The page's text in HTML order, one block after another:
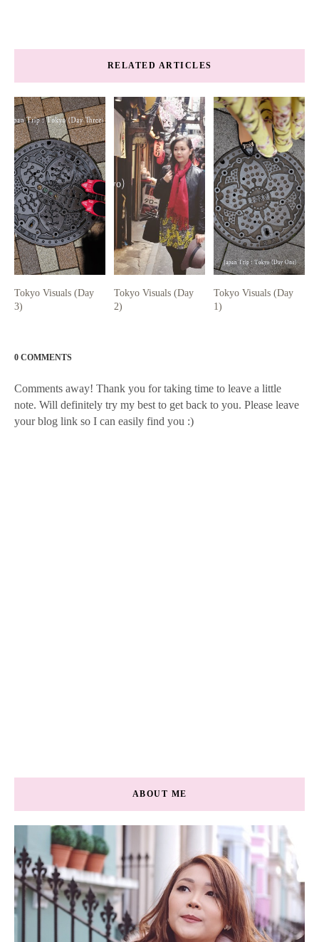
RELATED ARTICLES
Tokyo Visuals (Day
3)
Tokyo Visuals (Day
2)
Tokyo Visuals (Day
1)
0 COMMENTS
Comments away! Thank you for taking time to leave a little
note. Will definitely try my best to get back to you. Please leave
your blog link so I can easily find you :)
ABOUT ME